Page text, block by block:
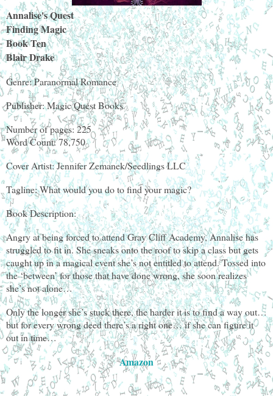
Annalise's Quest
Finding Magic
Book Ten
Blair Drake
Genre: Paranormal Romance
Publisher: Magic Quest Books
Number of pages: 225
Word Count: 78,750
Cover Artist: Jennifer Zemanek/Seedlings LLC
Tagline: What would you do to find your magic?
Book Description:
Angry at being forced to attend Gray Cliff Academy, Annalise has
struggled to fit in. She sneaks onto the roof to skip a class but gets
caught up in a magical event she’s not entitled to attend. Tossed into
the ‘between’ for those that have done wrong, she soon realizes
she’s not alone…
Only the longer she’s stuck there, the harder it is to find a way out…
but for every wrong deed there’s a right one… if she can figure it
out in time…
Amazon